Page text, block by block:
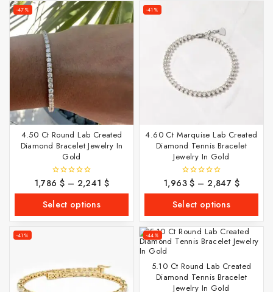
-47%
4.50 Ct Round Lab Created
Diamond Bracelet Jewelry In
Gold
0
out
5
1,786 $ – 2,241$
Select options
-41%
4.60 Ct Marquise Lab Created
Diamond Tennis Bracelet
Jewelry In Gold
0
out
5
1,963$ – 2,847 $
Select options
-41% -44%
5.10 Ct Round Lab Created
Diamond Tennis Bracelet
Jewelry In Gold